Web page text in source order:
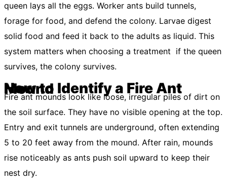
queen lays all the eggs. Worker ants build tunnels,
forage for food, and defend the colony. Larvae digest
solid food and feed it back to the adults as liquid. This
system matters when choosing a treatment if the queen
survives, the colony survives.
How to Identify a Fire Ant Mound
Fire ant mounds look like loose, irregular piles of dirt on
the soil surface. They have no visible opening at the top.
Entry and exit tunnels are underground, often extending
5 to 20 feet away from the mound. After rain, mounds
rise noticeably as ants push soil upward to keep their
nest dry.